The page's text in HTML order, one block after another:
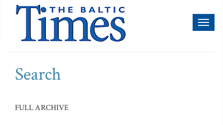
Search
FULL ARCHIVE